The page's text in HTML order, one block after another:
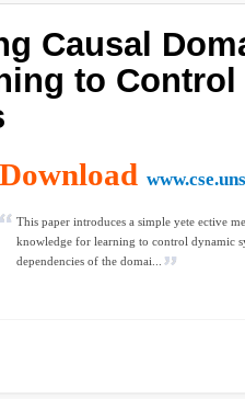
Causal
to Control
Download
This paper introduces a simple yete ective
knowledge for learning to control dynamic
dependencies of the domai...